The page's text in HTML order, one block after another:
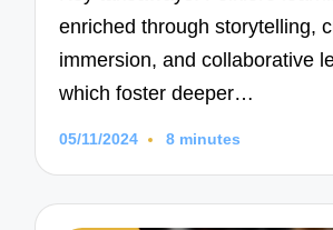
enriched through storytelling,
immersion, and collaborative
which foster deeper…
05/11/2024 8 minutes